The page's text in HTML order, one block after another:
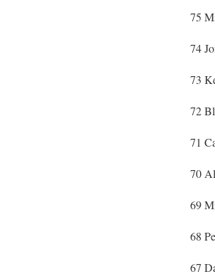
75
74
73
72
71
70
69
68
67